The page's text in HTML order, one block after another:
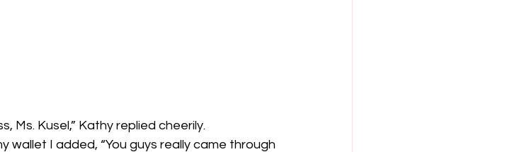
Ms. Kusel,” Kathy replied cheerily.
wallet I added, “You guys really came through